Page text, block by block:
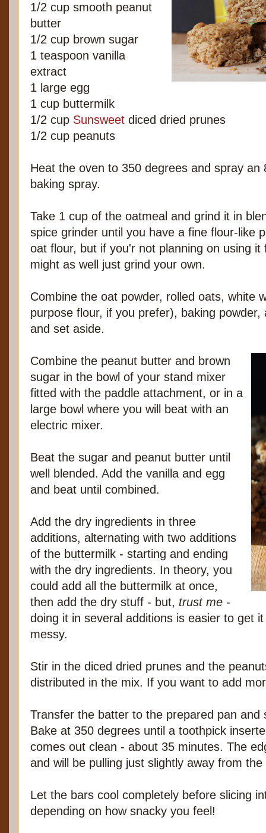
1/2 cup smooth peanut
butter
1/2 cup brown sugar
1 teaspoon vanilla
extract
1 large egg
1 cup buttermilk
1/2 cup Sunsweet diced dried prunes
1/2 cup peanuts
Heat the oven to 350 degrees and spray an
baking spray.
Take 1 cup of the oatmeal and grind it in
spice grinder until you have a fine flour-like
oat flour, but if you'r not planning on using
might as well just grind your own.
Combine the oat powder, rolled oats, white
purpose flour, if you prefer), baking
and set aside.
Combine the peanut butter and brown
sugar in the bowl of your stand mixer
fitted with the paddle attachment, or in a
large bowl where you will beat with an
electric mixer.
Beat the sugar and peanut butter until
well blended. Add the vanilla and egg
and beat until combined.
Add the dry ingredients in three
additions, alternating with two additions
of the buttermilk - starting and ending
with the dry ingredients. In theory, you
could add all the buttermilk at once,
then add the dry stuff - but, trust me -
doing it in several additions is easier to get
messy.
Stir in the diced dried prunes and the
distributed in the mix. If you want to add
Transfer the batter to the prepared pan and
Bake at 350 degrees until a toothpick
comes out clean - about 35 minutes. The
and will be pulling just slightly away from the
Let the bars cool completely before slicing
depending on how snacky you feel!